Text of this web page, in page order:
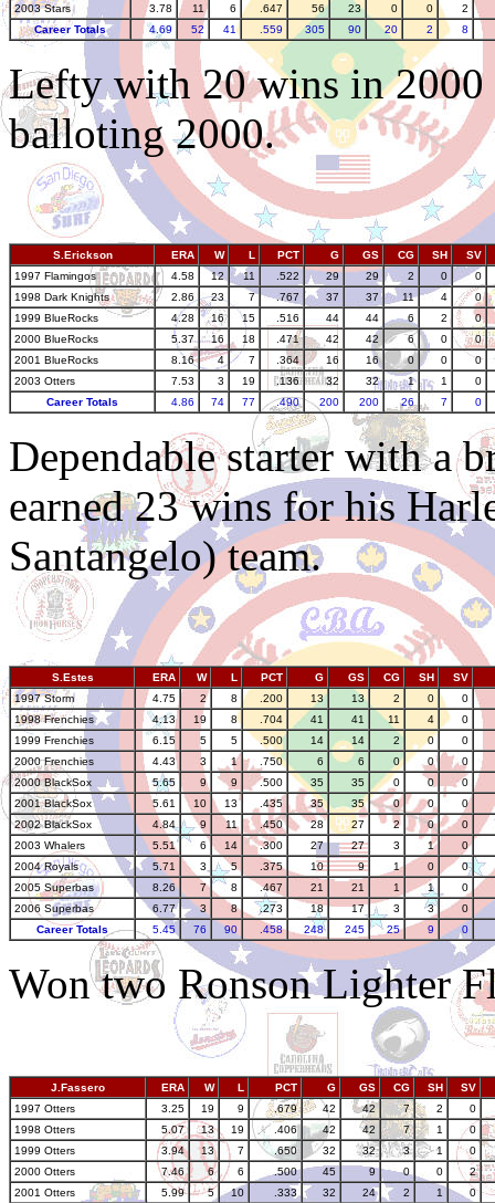
2003 Stars
3.78 11 6 .647 56 23 0 0
2
Career Totals
4.69 52 41 .559 305 90 20 2 8
Lefty with 20 wins in
balloting 2000.
S.Erickson ERA W L PCT G GS CG SH
SV
1997 Flamingos
4.58 12 11 .522 29 29 2 0
0
1998 Dark Knights
2.86 23 7 .767 37 37 11 4
0
1999 BlueRocks
4.28 16 15 .516 44 44 6 2
0
2000 BlueRocks
5.37 16 18 .471 42 42 6 0
0
2001 BlueRocks
8.16 4 7 .364 16 16 0 0
0
2003 Otters
7.53 3 19 .136 32 32 1 1
0
Career Totals
4.86 74 77 .490 200 200 26 7 0
Dependable starter with a
earned 23 wins for his
Santangelo) team.
S.Estes ERA W L PCT G GS CG SH
SV
1997 Storm
4.75 2 8 .200 13 13 2 0
0
1998 Frenchies
4.13 19 8 .704 41 41 11 4
0
1999 Frenchies
6.15 5 5 .500 14 14 2 0
0
2000 Frenchies
4.43 3 1 .750 6 6 0 0
0
2000 BlackSox
5.65 9 9 .500 35 35 0 0
0
2001 BlackSox
5.61 10 13 .435 35 35 0 0
0
2002 BlackSox
4.84 9 11 .450 28 27 2 0
0
2003 Whalers
5.51 6 14 .300 27 27 3 1
0
2004 Royals
5.71 3 5 .375 10 9 1 0
0
2005 Superbas
8.26 7 8 .467 21 21 1 1
0
2006 Superbas
6.77 3 8 .273 18 17 3 3
0
Career Totals
5.45 76 90 .458 248 245 25 9 0
Won two Ronson Lighter
J.Fassero ERA W L PCT G GS CG SH
SV
1997 Otters
3.25 19 9 .679 42 42 7 2
0
1998 Otters
5.07 13 19 .406 42 42 7 1
0
1999 Otters
3.94 13 7 .650 32 32 3 1
0
2000 Otters
7.46 6 6 .500 45 9 0 0
2
2001 Otters
5.99 5 10 .333 32 24 2 1
0